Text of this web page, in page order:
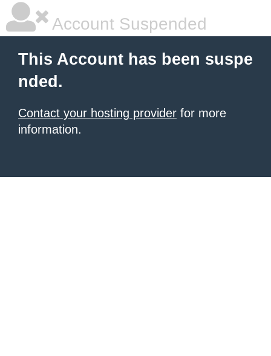
Account Suspended
This Account has been suspe
nded.
Contact your hosting provider for more
information.